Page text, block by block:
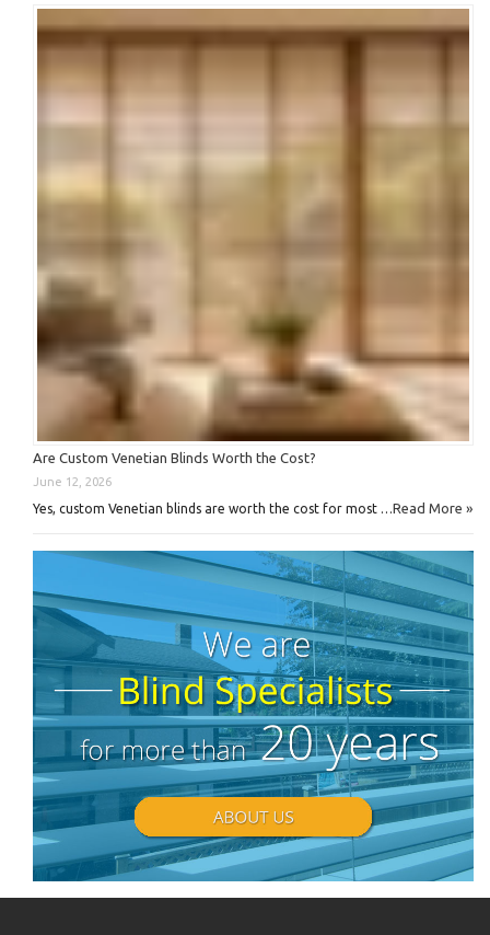
Are Custom Venetian Blinds Worth the Cost?
June 12, 2026
Yes, custom Venetian blinds are worth the cost for most …Read More »